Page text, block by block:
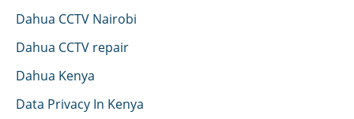
Dahua CCTV Nairobi
Dahua CCTV repair
Dahua Kenya
Data Privacy In Kenya